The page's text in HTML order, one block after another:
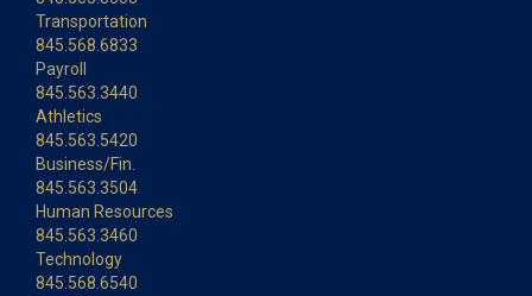
Transportation
845.568.6833
Payroll
845.563.3440
Athletics
845.563.5420
Business/Fin.
845.563.3504
Human Resources
845.563.3460
Technology
845.568.6540